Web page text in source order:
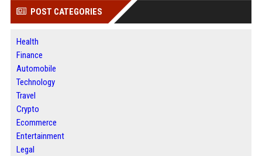
POST CATEGORIES
Health
Finance
Automobile
Technology
Travel
Crypto
Ecommerce
Entertainment
Legal